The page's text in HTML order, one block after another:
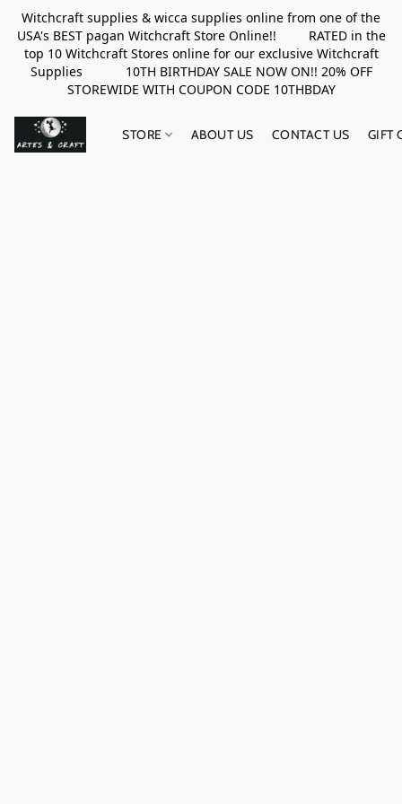
Witchcraft supplies & wicca supplies online from one of the
USA's BEST pagan Witchcraft Store Online!! RATED in the
top 10 Witchcraft Stores online for our exclusive Witchcraft
Supplies 10TH BIRTHDAY SALE NOW ON!! 20% OFF
STOREWIDE WITH COUPON CODE 10THBDAY
STORE ABOUT US CONTACT US GIFT